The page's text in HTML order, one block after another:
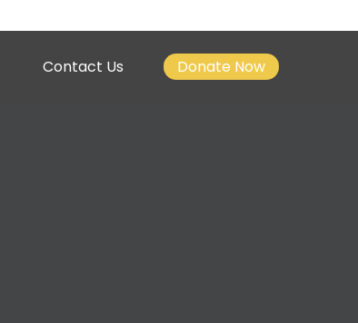
Contact Us Donate Now